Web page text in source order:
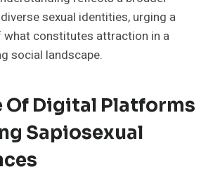
sexual identities, urging a
what constitutes attraction in a
social landscape.
Of Digital Platforms
Sapiosexual